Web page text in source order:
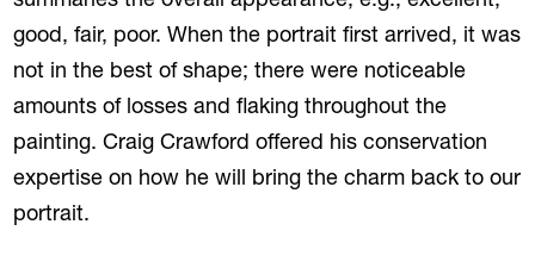
good, fair, poor. When the portrait first arrived, it was
not in the best of shape; there were noticeable
amounts of losses and flaking throughout the
painting. Craig Crawford offered his conservation
expertise on how he will bring the charm back to our
portrait.